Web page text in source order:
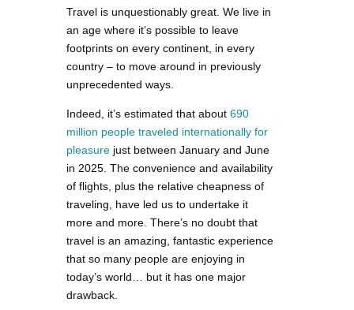
Travel is unquestionably great. We live in
an age where it’s possible to leave
footprints on every continent, in every
country – to move around in previously
unprecedented ways.
Indeed, it’s estimated that about 690
million people traveled internationally for
pleasure just between January and June
in 2025. The convenience and availability
of flights, plus the relative cheapness of
traveling, have led us to undertake it
more and more. There’s no doubt that
travel is an amazing, fantastic experience
that so many people are enjoying in
today’s world… but it has one major
drawback.